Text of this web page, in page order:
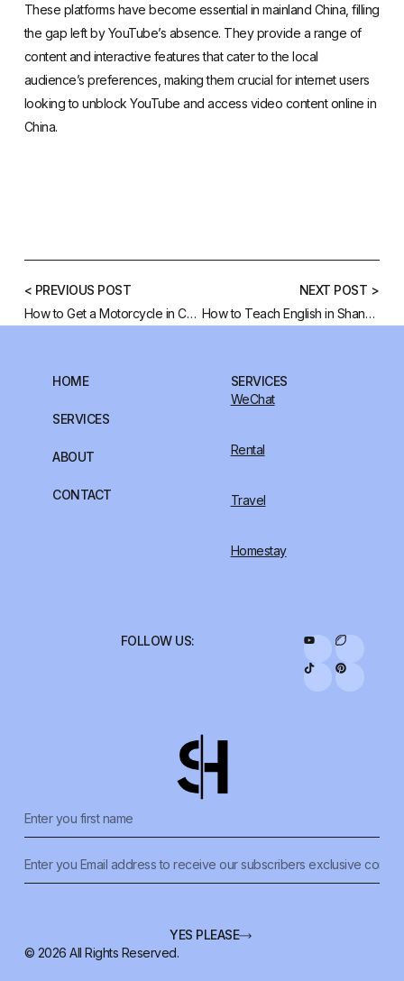
These platforms have become essential in mainland China, filling
the gap left by YouTube’s absence. They provide a range of
content and interactive features that cater to the local
audience’s preferences, making them crucial for internet users
looking to unblock YouTube and access video content online in
China.
< PREVIOUS POST
How to Get a Motorcycle in China?
NEXT POST >
How to Teach English in Shanghai, China
YES PLEASE
© 2026 All Rights Reserved.
HOME
SERVICES
ABOUT
CONTACT
SERVICES
WeChat
Rental
Travel
Homestay
FOLLOW US: